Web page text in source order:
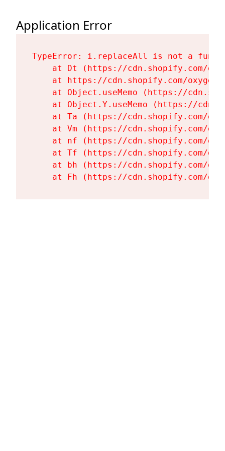
Application Error
TypeError: i.replaceAll is not a
at Dt (https://cdn.shopify.com/
at https://cdn.shopify.com/
at Object.useMemo (https://
at Object.Y.useMemo (https://
at Ta (https://cdn.shopify.com/
at Vm (https://cdn.shopify.com/
at nf (https://cdn.shopify.com/
at Tf (https://cdn.shopify.com/
at bh (https://cdn.shopify.com/
at Fh (https://cdn.shopify.com/